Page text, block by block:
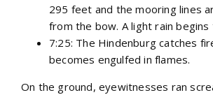
295 feet and the mooring lines
from the bow. A light rain begins
7:25: The Hindenburg catches
becomes engulfed in flames.
On the ground, eyewitnesses ran